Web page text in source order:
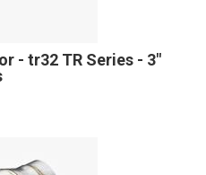
- tr32 TR Series - 3"